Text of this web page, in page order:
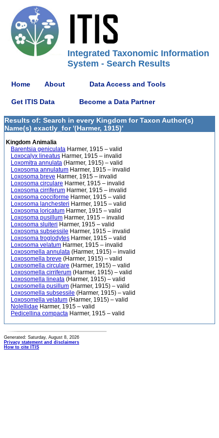
Integrated Taxonomic Information
System - Search Results
Home About Data Access and Tools
Get ITIS Data Become a Data Partner
Results of: Search in every Kingdom for Taxon Author(s)
Name(s) exactly_for '(Harmer, 1915)'
Kingdom Animalia
Barentsia geniculata Harmer, 1915 – valid
Loxocalyx lineatus Harmer, 1915 – invalid
Loxomitra annulata (Harmer, 1915) – valid
Loxosoma annulatum Harmer, 1915 – invalid
Loxosoma breve Harmer, 1915 – invalid
Loxosoma circulare Harmer, 1915 – invalid
Loxosoma cirriferum Harmer, 1915 – invalid
Loxosoma cocciforme Harmer, 1915 – valid
Loxosoma lanchesteri Harmer, 1915 – valid
Loxosoma loricatum Harmer, 1915 – valid
Loxosoma pusillum Harmer, 1915 – invalid
Loxosoma sluiteri Harmer, 1915 – valid
Loxosoma subsessile Harmer, 1915 – invalid
Loxosoma troglodytes Harmer, 1915 – valid
Loxosoma velatum Harmer, 1915 – invalid
Loxosomella annulata (Harmer, 1915) – invalid
Loxosomella breve (Harmer, 1915) – valid
Loxosomella circulare (Harmer, 1915) – valid
Loxosomella cirriferum (Harmer, 1915) – valid
Loxosomella lineata (Harmer, 1915) – valid
Loxosomella pusillum (Harmer, 1915) – valid
Loxosomella subsessile (Harmer, 1915) – valid
Loxosomella velatum (Harmer, 1915) – valid
Nolellidae Harmer, 1915 – valid
Pedicellina compacta Harmer, 1915 – valid
Generated: Saturday, August 8, 2026
Privacy statement and disclaimers
How to cite ITIS